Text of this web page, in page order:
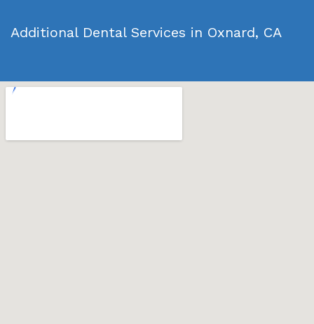
Additional Dental Services in Oxnard, CA